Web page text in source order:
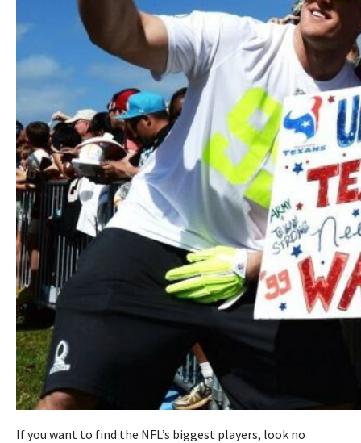
If you want to find the NFL’s biggest players, look no